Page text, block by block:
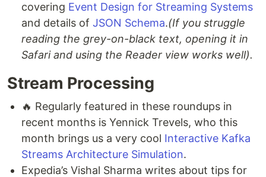
covering Event Design for Streaming Systems
and details of JSON Schema.(If you struggle
reading the grey-on-black text, opening it in
Safari and using the Reader view works well).
Stream Processing
🔥 Regularly featured in these roundups in
recent months is Yennick Trevels, who this
month brings us a very cool Interactive Kafka
Streams Architecture Simulation.
Expedia’s Vishal Sharma writes about tips for